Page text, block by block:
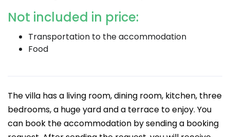
Not included in price:
Transportation to the accommodation
Food
The villa has a living room, dining room, kitchen, three
bedrooms, a huge yard and a terrace to enjoy. You
can book the accommodation by sending a booking